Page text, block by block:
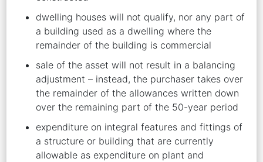
dwelling houses will not qualify, nor any part of
a building used as a dwelling where the
remainder of the building is commercial
sale of the asset will not result in a balancing
adjustment – instead, the purchaser takes over
the remainder of the allowances written down
over the remaining part of the 50-year period
expenditure on integral features and fittings of
a structure or building that are currently
allowable as expenditure on plant and